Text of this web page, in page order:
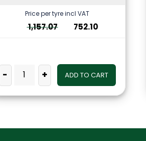
Price per tyre incl VAT
1,157.07 752.10
- + ADD TO CART